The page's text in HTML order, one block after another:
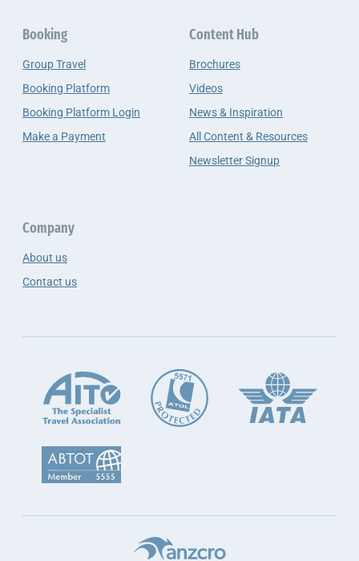
Booking
Group Travel
Booking Platform
Booking Platform Login
Make a Payment
Content Hub
Brochures
Videos
News & Inspiration
All Content & Resources
Newsletter Signup
Company
About us
Contact us